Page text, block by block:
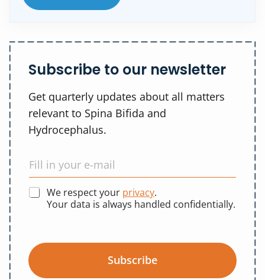
Subscribe to our newsletter
Get quarterly updates about all matters
relevant to Spina Bifida and
Hydrocephalus.
We respect your privacy.
Your data is always handled confidentially.
Subscribe